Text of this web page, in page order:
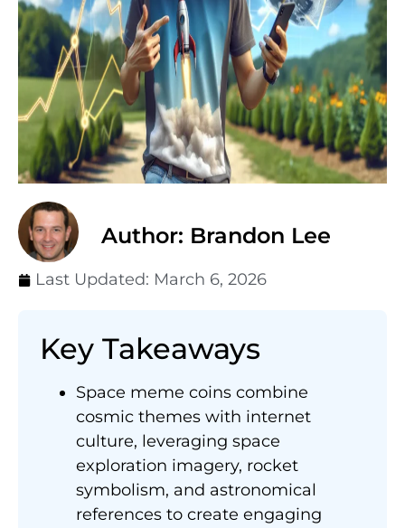
Author: Brandon Lee
Last Updated: March 6, 2026
Key Takeaways
Space meme coins combine
cosmic themes with internet
culture, leveraging space
exploration imagery, rocket
symbolism, and astronomical
references to create engaging